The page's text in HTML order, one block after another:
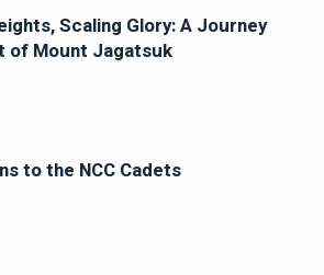
Scaling Glory: A Journey
of Mount Jagatsuk
to the NCC Cadets